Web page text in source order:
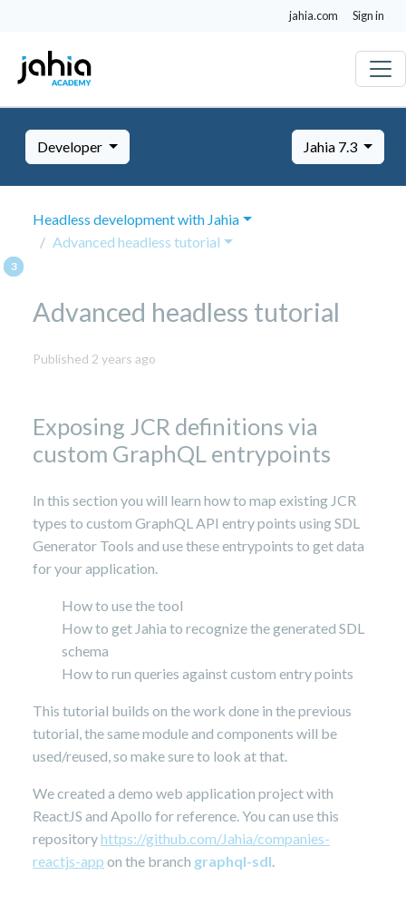
jahia.com Sign in
Developer Jahia 7.3
Headless development with Jahia
Advanced headless tutorial
Advanced headless tutorial
Published 2 years ago
Exposing JCR definitions via
custom GraphQL entrypoints
In this section you will learn how to map existing JCR
types to custom GraphQL API entry points using SDL
Generator Tools and use these entrypoints to get data
for your application.
How to use the tool
How to get Jahia to recognize the generated SDL
schema
How to run queries against custom entry points
This tutorial builds on the work done in the previous
tutorial, the same module and components will be
used/reused, so make sure to look at that.
We created a demo web application project with
ReactJS and Apollo for reference. You can use this
repositoryhttps://github.com/Jahia/companies-
reactjs-app on the branch graphql-sdl.